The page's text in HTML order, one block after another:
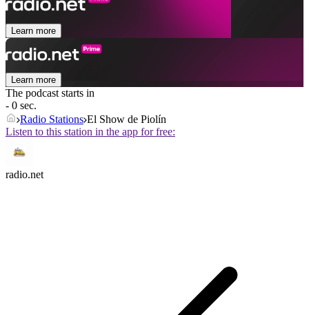
Learn more
Learn more
The podcast starts in
- 0 sec.
Radio Stations El Show de Piolín
Listen to this station in the app for free:
radio.net